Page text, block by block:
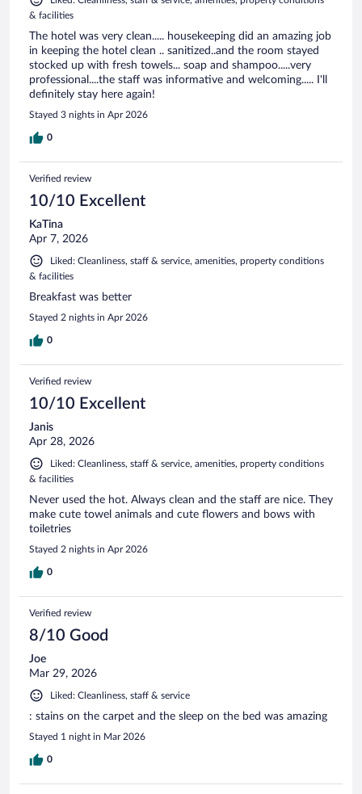
& facilities
The hotel was very clean..... housekeeping did an amazing job
in keeping the hotel clean .. sanitized..and the room stayed
stocked up with fresh towels... soap and shampoo.....very
professional....the staff was informative and welcoming..... I'll
definitely stay here again!
Stayed 3 nights in Apr 2026
0
Verified review
10/10 Excellent
KaTina
Apr 7, 2026
Liked: Cleanliness, staff & service, amenities, property conditions
& facilities
Breakfast was better
Stayed 2 nights in Apr 2026
0
Verified review
10/10 Excellent
Janis
Apr 28, 2026
Liked: Cleanliness, staff & service, amenities, property conditions
& facilities
Never used the hot. Always clean and the staff are nice. They
make cute towel animals and cute flowers and bows with
toiletries
Stayed 2 nights in Apr 2026
0
Verified review
8/10 Good
Joe
Mar 29, 2026
Liked: Cleanliness, staff & service
: stains on the carpet and the sleep on the bed was amazing
Stayed 1 night in Mar 2026
0